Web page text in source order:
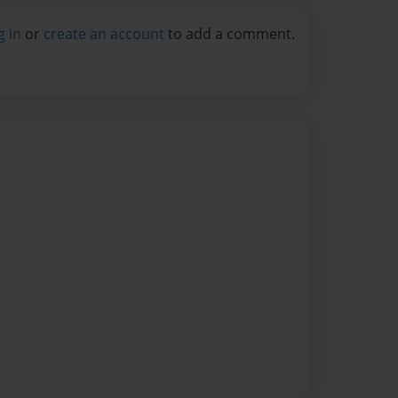
in or create an account to add a comment.